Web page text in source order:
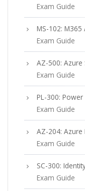
Exam Guide
MS-102:
Exam Guide
AZ-500:
Exam Guide
PL-300:
Exam Guide
AZ-204:
Exam Guide
SC-300:
Exam Guide